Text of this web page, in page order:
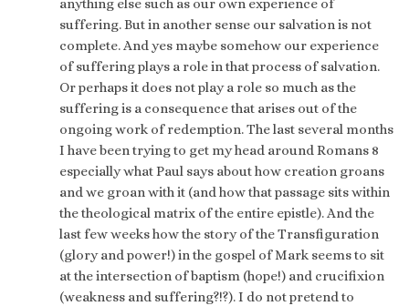
anything else such as our own experience of
suffering. But in another sense our salvation is not
complete. And yes maybe somehow our experience
of suffering plays a role in that process of salvation.
Or perhaps it does not play a role so much as the
suffering is a consequence that arises out of the
ongoing work of redemption. The last several months
I have been trying to get my head around Romans 8
especially what Paul says about how creation groans
and we groan with it (and how that passage sits within
the theological matrix of the entire epistle). And the
last few weeks how the story of the Transfiguration
(glory and power!) in the gospel of Mark seems to sit
at the intersection of baptism (hope!) and crucifixion
(weakness and suffering?!?). I do not pretend to